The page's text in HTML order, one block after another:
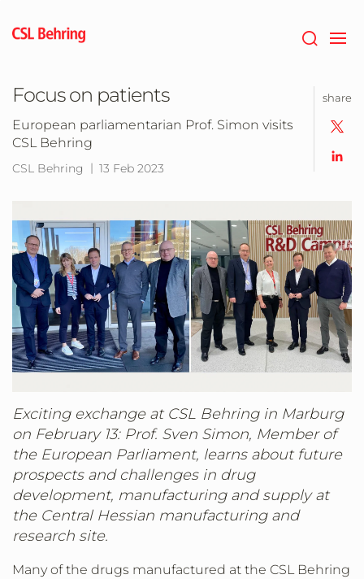
main
Focus on patients
European parliamentarian Prof. Simon visits
CSL Behring
CSL Behring 13 Feb 2023
Exciting exchange at CSL Behring in Marburg
on February 13: Prof. Sven Simon, Member of
the European Parliament, learns about future
prospects and challenges in drug
development, manufacturing and supply at
the Central Hessian manufacturing and
research site.
Many of the drugs manufactured at the CSL Behring
share